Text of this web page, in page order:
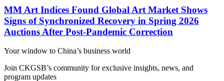
MM Art Indices Found Global Art Market Shows
Signs of Synchronized Recovery in Spring 2026
Auctions After Post-Pandemic Correction
Your window to China’s business world
Join CKGSB’s community for exclusive insights, news, and
program updates